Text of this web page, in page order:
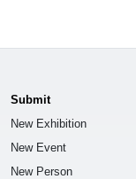
Submit
New Exhibition
New Event
New Person